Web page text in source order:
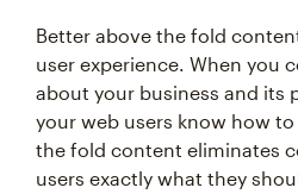
Better above the fold
user experience. When you
about your business and its
your web users know how
the fold content eliminates
users exactly what they